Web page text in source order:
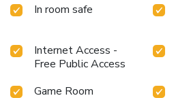
In room safe
Internet Access -
Free Public Access
Game Room